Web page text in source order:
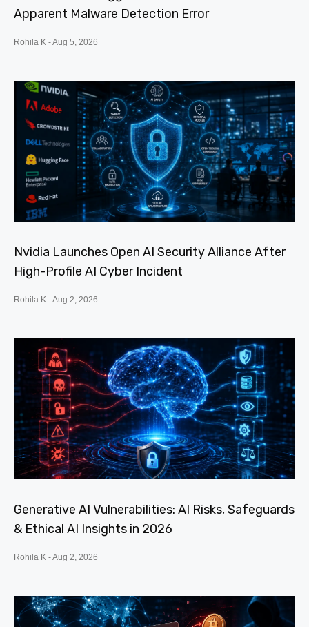
Apparent Malware Detection Error
Rohila K Aug 5, 2026
Nvidia Launches Open AI Security Alliance After
High-Profile AI Cyber Incident
Rohila K Aug 2, 2026
Generative AI Vulnerabilities: AI Risks, Safeguards
& Ethical AI Insights in 2026
Rohila K Aug 2, 2026